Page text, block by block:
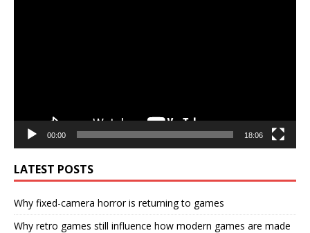
00:00 18:06
LATEST POSTS
Why fixed-camera horror is returning to games
Why retro games still influence how modern games are made